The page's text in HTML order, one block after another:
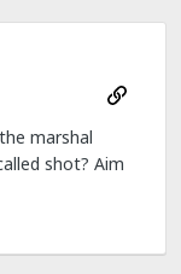
marshal
shot? Aim